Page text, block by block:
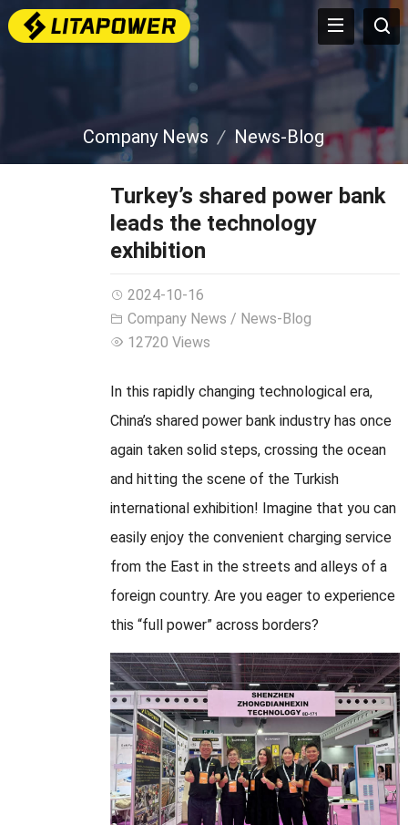
Company News News-Blog
Turkey’s shared power bank
leads the technology
exhibition
2024-10-16
Company News / News-Blog
12720 Views
In this rapidly changing technological era,
China’s shared power bank industry has once
again taken solid steps, crossing the ocean
and hitting the scene of the Turkish
international exhibition! Imagine that you can
easily enjoy the convenient charging service
from the East in the streets and alleys of a
foreign country. Are you eager to experience
this “full power” across borders?